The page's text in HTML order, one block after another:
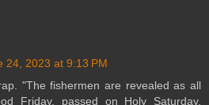
24, 2023 at 9:13 PM
"The fishermen are revealed as all
Friday, passed on Holy Saturday,